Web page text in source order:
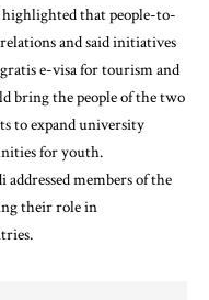
highlighted that people-to-
and said initiatives
e-visa for tourism and
bring the people of the two
to expand university
for youth.
members of the
their role in